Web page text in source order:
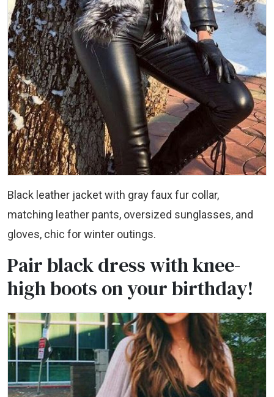
Black leather jacket with gray faux fur collar,
matching leather pants, oversized sunglasses, and
gloves, chic for winter outings.
Pair black dress with knee-
high boots on your birthday!